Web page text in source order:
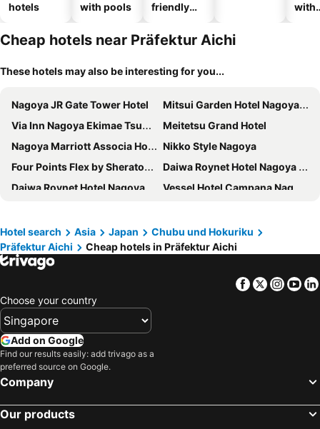
hotels
with pools
friendly
with
Cheap hotels near Präfektur Aichi
These hotels may also be interesting for you...
Nagoya JR Gate Tower Hotel
Mitsui Garden Hotel Nagoya Premier
Via Inn Nagoya Ekimae Tsubakicho
Meitetsu Grand Hotel
Nagoya Marriott Associa Hotel
Nikko Style Nagoya
Four Points Flex by Sheraton Nagoya Station
Daiwa Roynet Hotel Nagoya Shinkansenguchi
Daiwa Roynet Hotel Nagoya Taiko dori Side
Vessel Hotel Campana Nagoya
The Royal Park Canvas Nagoya
The Strings Hotel Nagoya
Meitetsu Inn Nagoyaeki Shinkansenguchi
Richmond Hotel Nagoya Shinkansenguchi
Nagoya Tokyu Hotel
Sotetsu Fresa Inn Nagoya Sakuradoriguchi
Via Inn Nagoya Shinkansenguchi
Hilton Nagoya
Kuretake Inn Nagoya Hisayaodori
HOTEL MYSTAYS Nagoya Sakae
Sanco Inn Nagoya Shinkansenguchi Annex
Hotel search Asia Japan
Chubu und Hokuriku
Präfektur Aichi
Cheap hotels in Präfektur Aichi
Facebook
Twitter
Choose your country
Add on Google
Find our results easily: add trivago as a
preferred source on Google.
Company
Our products